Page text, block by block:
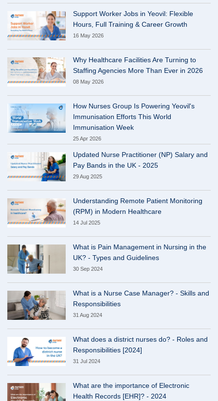
Support Worker Jobs in Yeovil: Flexible
Hours, Full Training & Career Growth
16 May 2026
Why Healthcare Facilities Are Turning to
Staffing Agencies More Than Ever in 2026
08 May 2026
How Nurses Group Is Powering Yeovil's
Immunisation Efforts This World
Immunisation Week
25 Apr 2026
Updated Nurse Practitioner (NP) Salary and
Pay Bands in the UK - 2025
29 Aug 2025
Understanding Remote Patient Monitoring
(RPM) in Modern Healthcare
14 Jul 2025
What is Pain Management in Nursing in the
UK? - Types and Guidelines
30 Sep 2024
What is a Nurse Case Manager? - Skills and
Responsibilities
31 Aug 2024
What does a district nurses do? - Roles and
Responsibilities [2024]
31 Jul 2024
What are the importance of Electronic
Health Records [EHR]? - 2024